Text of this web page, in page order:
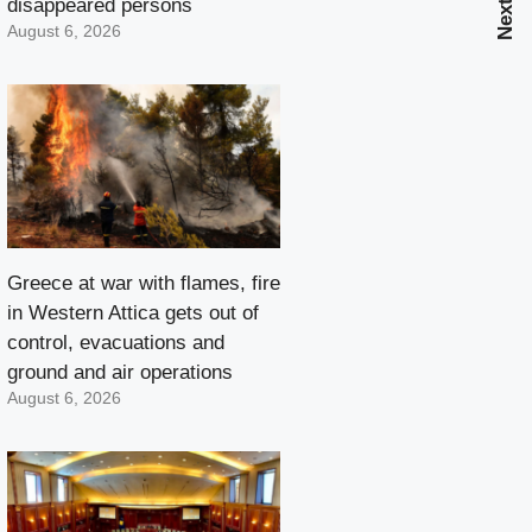
disappeared persons
August 6, 2026
Greece at war with flames, fire
in Western Attica gets out of
control, evacuations and
ground and air operations
August 6, 2026